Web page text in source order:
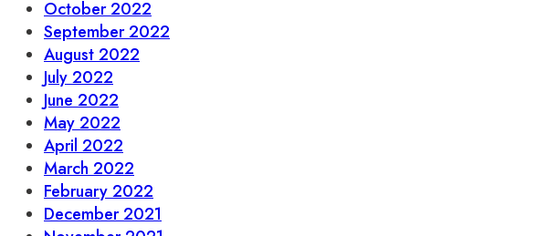
October 2022
September 2022
August 2022
July 2022
June 2022
May 2022
April 2022
March 2022
February 2022
December 2021